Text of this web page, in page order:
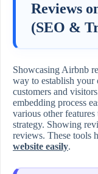
Reviews
(SEO &
Showcasing Airbnb
way to establish
customers and
embedding process
various other
strategy. Showing
reviews. These tools
website easily.